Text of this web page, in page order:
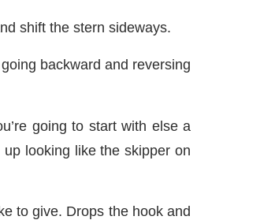
shift the stern sideways.
backward and reversing
going to start with else a
looking like the skipper on
to give. Drops the hook and